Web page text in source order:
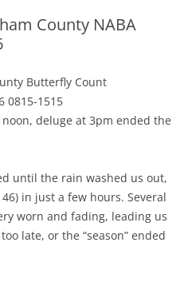
County NABA
Butterfly Count
0815-1515
deluge at 3pm ended the
until the rain washed us out,
in just a few hours. Several
worn and fading, leading us
late, or the “season” ended